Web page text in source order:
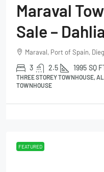
Maraval
Sale –
Maraval, Port of Spain,
3 2.5 1995 SQ
THREE STOREY TOWNHOUSE,
TOWNHOUSE
FEATURED